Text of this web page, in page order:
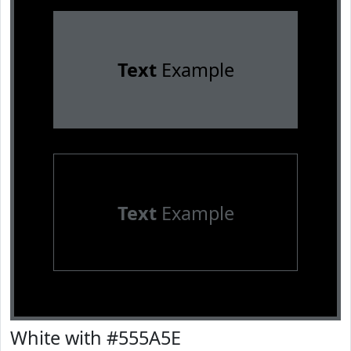
TextExample
TextExample
White with #555A5E